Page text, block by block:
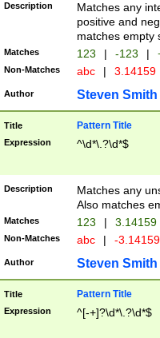
Description
Matches any
positive and
matches empty
Matches 123 | -123 |
Non-Matches abc | 3.14159
Author Steven Smith
Title Pattern Title
Expression ^\d*\.?\d*$
Description
Matches any
Also matches
Matches 123 | 3.14159
Non-Matches abc | -
Author Steven Smith
Title Pattern Title
Expression ^[-+]?\d*\.?\d*$